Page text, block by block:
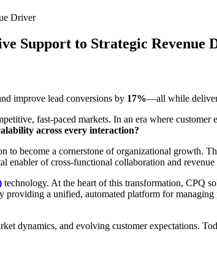
Driver
improve lead conversions by 17%—all while
fast-paced markets. In an era where
across every interaction?
to become a cornerstone of organizational growth.
enabler of cross-functional collaboration and revenue
technology. At the heart of this transformation, CPQ
a unified, automated platform for
dynamics, and evolving customer expectations.